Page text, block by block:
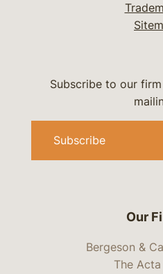
Our
Bergeson &
The
Subscribe to our
Subscribe